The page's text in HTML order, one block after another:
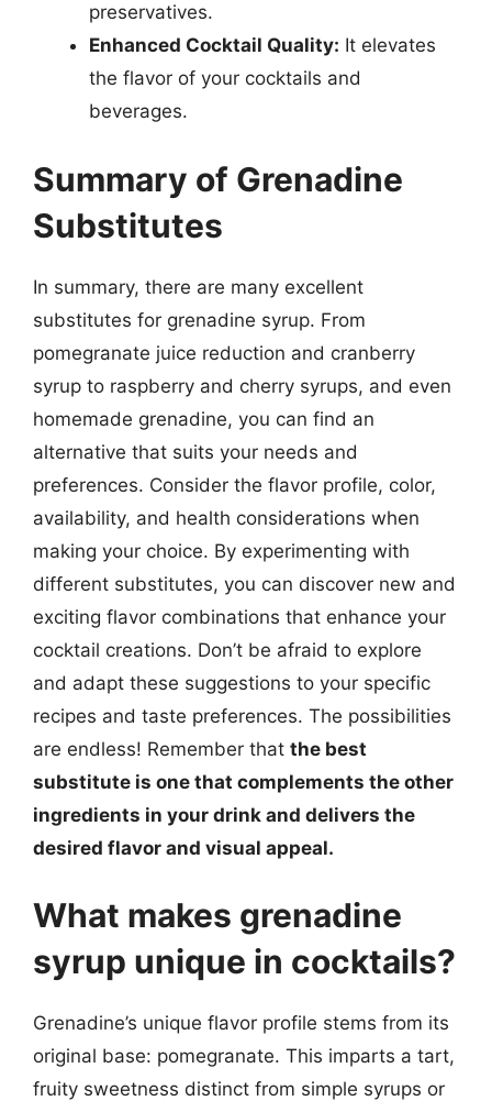
preservatives.
Enhanced Cocktail Quality: It elevates
the flavor of your cocktails and
beverages.
Summary of Grenadine
Substitutes
In summary, there are many excellent
substitutes for grenadine syrup. From
pomegranate juice reduction and cranberry
syrup to raspberry and cherry syrups, and even
homemade grenadine, you can find an
alternative that suits your needs and
preferences. Consider the flavor profile, color,
availability, and health considerations when
making your choice. By experimenting with
different substitutes, you can discover new and
exciting flavor combinations that enhance your
cocktail creations. Don’t be afraid to explore
and adapt these suggestions to your specific
recipes and taste preferences. The possibilities
are endless! Remember that the best
substitute is one that complements the other
ingredients in your drink and delivers the
desired flavor and visual appeal.
What makes grenadine
syrup unique in cocktails?
Grenadine’s unique flavor profile stems from its
original base: pomegranate. This imparts a tart,
fruity sweetness distinct from simple syrups or